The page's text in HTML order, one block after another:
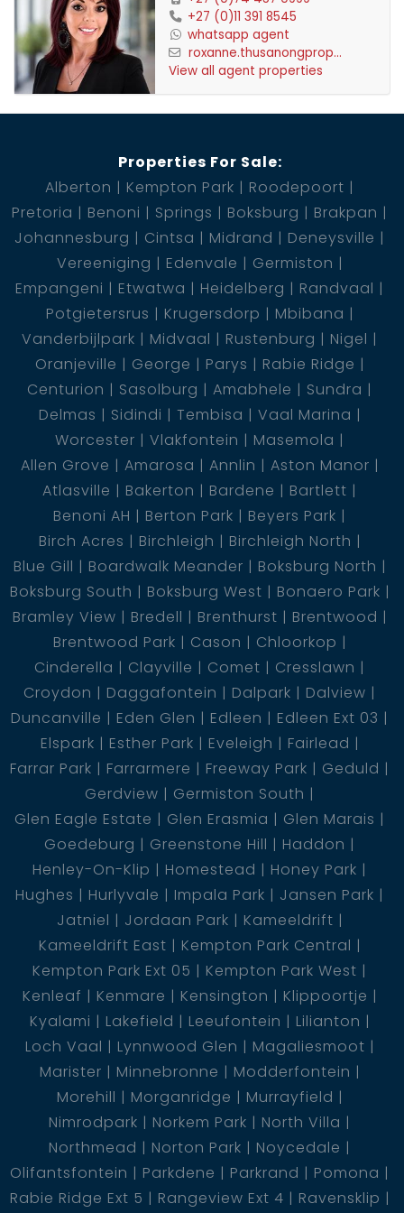
1 Garage
1 Boat locker 48m2
1 Communal Pool
3 Bedroom
2 Bathroom
3 BIC
2 Garage
1 Pool
+27 (0)11 391 8545
whatsapp agent
roxanne.thusanongprop...
View all agent properties
Properties For Sale:
Alberton
Kempton Park
Roodepoort
Pretoria
Benoni Springs Boksburg
Brakpan
Johannesburg
Cintsa Midrand
Deneysville
Vereeniging
Edenvale
Germiston
Empangeni
Etwatwa Heidelberg
Randvaal
Potgietersrus
Krugersdorp
Mbibana
Vanderbijlpark
Midvaal Rustenburg
Nigel
Oranjeville
George Parys
Rabie Ridge
Centurion
Sasolburg Amabhele
Sundra
Delmas
Sidindi Tembisa
Vaal Marina
Worcester
Vlakfontein
Masemola
Allen Grove
Amarosa Annlin
Aston Manor
Atlasville
Bakerton Bardene
Bartlett
Benoni AH
Berton Park
Beyers Park
Birch Acres
Birchleigh
Birchleigh North
Blue Gill
Boardwalk Meander
Boksburg North
Boksburg South
Boksburg West
Bonaero Park
Bramley View
Bredell Brenthurst
Brentwood
Brentwood Park
Cason
Chloorkop
Cinderella
Clayville Comet
Cresslawn
Croydon
Daggafontein Dalpark
Dalview
Duncanville
Eden Glen Edleen
Edleen Ext 03
Elspark
Esther Park Eveleigh
Fairlead
Farrar Park
Farrarmere Freeway Park
Geduld
Gerdview
Germiston South
Glen Eagle Estate
Glen Erasmia
Glen Marais
Goedeburg
Greenstone Hill
Haddon
Henley-On-Klip
Homestead
Honey Park
Hughes
Hurlyvale Impala Park
Jansen Park
Jatniel
Jordaan Park
Kameeldrift
Kameeldrift East
Kempton Park Central
Kempton Park Ext 05
Kempton Park West
Kenleaf
Kenmare Kensington
Klippoortje
Kyalami
Lakefield Leeufontein
Lilianton
Loch Vaal
Lynnwood Glen
Magaliesmoot
Marister
Minnebronne
Modderfontein
Morehill
Morganridge
Murrayfield
Nimrodpark
Norkem Park
North Villa
Northmead
Norton Park
Noycedale
Olifantsfontein
Parkdene Parkrand
Pomona
Rabie Ridge Ext 5
Rangeview Ext 4
Ravensklip